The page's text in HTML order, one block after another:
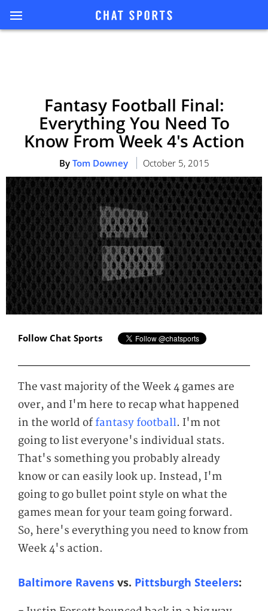
Fantasy Football Final:
Everything You Need To
Know From Week 4's Action
By Tom Downey October 5, 2015
Follow Chat Sports
The vast majority of the Week 4 games are
over, and I'm here to recap what happened
in the world offantasy football. I'm not
going to list everyone's individual stats.
That's something you probably already
know or can easily look up. Instead, I'm
going to go bullet point style on what the
games mean for your team going forward.
So, here's everything you need to know from
Week 4's action.
Baltimore Ravens vs. Pittsburgh Steelers: